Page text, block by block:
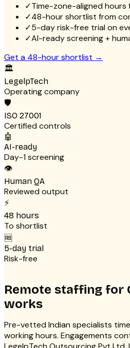
✓Time-zone-aligned hours
✓48-hour shortlist from
✓5-day risk-free trial on
✓AI-ready screening +
Get a 48-hour shortlist →
🏛
LegelpTech
Operating company
🛡
ISO 27001
Certified controls
🤖
AI-ready
Day-1 screening
👁
Human QA
Reviewed output
⚡
48 hours
To shortlist
🆓
5-day trial
Risk-free
Remote staffing for
works
Pre-vetted Indian specialists
working hours. Engagements